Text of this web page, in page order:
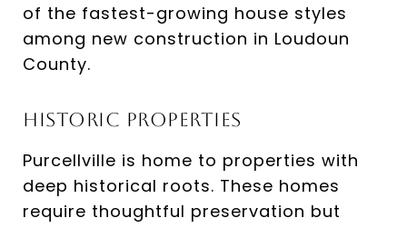
of the fastest-growing house styles
among new construction in Loudoun
County.
Historic Properties
Purcellville is home to properties with
deep historical roots. These homes
require thoughtful preservation but